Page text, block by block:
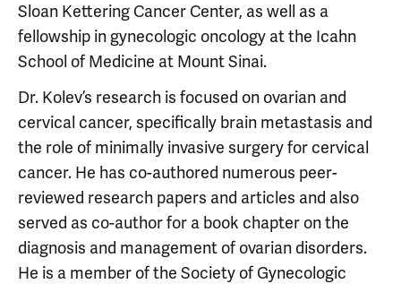
Sloan Kettering Cancer Center, as well as a
fellowship in gynecologic oncology at the Icahn
School of Medicine at Mount Sinai.
Dr. Kolev’s research is focused on ovarian and
cervical cancer, specifically brain metastasis and
the role of minimally invasive surgery for cervical
cancer. He has co-authored numerous peer-
reviewed research papers and articles and also
served as co-author for a book chapter on the
diagnosis and management of ovarian disorders.
He is a member of the Society of Gynecologic